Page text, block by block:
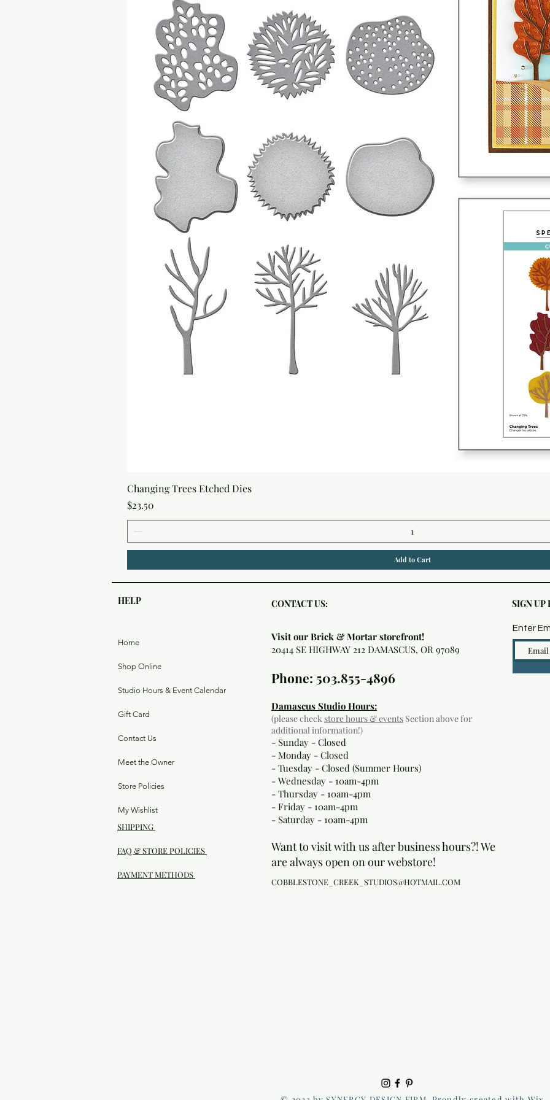
Changing Trees Etched Dies
Price
$23.50
Add to Cart
HELP CONTACT US: SIGN UP
Home
Shop Online
Studio Hours & Event Calendar
Gift Card
Contact Us
Meet the Owner
Store Policies
My Wishlist
SHIPPING
FAQ & STORE POLICIES
PAYMENT METHODS
Visit our Brick & Mortar storefront!
20414 SE HIGHWAY 212 DAMASCUS, OR 97089
Phone: 503.855-4896
Damascus Studio Hours:
(please checkstore hours & events Section above for
additional information!)
- Sunday - Closed
- Monday - Closed
- Tuesday - Closed (Summer Hours)
- Wednesday - 10am-4pm
- Thursday - 10am-4pm
- Friday - 10am-4pm
- Saturday - 10am-4pm
Want to visit with us after business hours?! We
are always open on our webstore!
COBBLESTONE_CREEK_STUDIOS@HOTMAIL.COM
Enter